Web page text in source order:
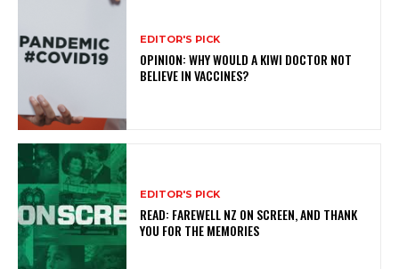
EDITOR'S PICK
OPINION: WHY WOULD A KIWI DOCTOR NOT
BELIEVE IN VACCINES?
EDITOR'S PICK
READ: FAREWELL NZ ON SCREEN, AND THANK
YOU FOR THE MEMORIES